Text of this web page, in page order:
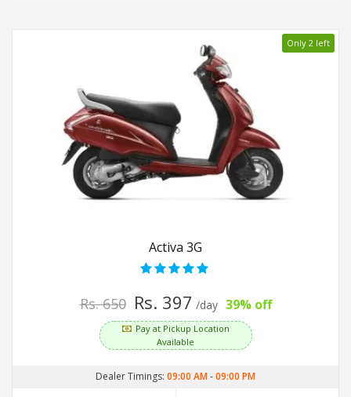
Only 2 left
Activa 3G
Rs. 650 Rs. 397 /day 39% off
Pay at Pickup Location
Available
Dealer Timings: 09:00 AM-09:00 PM